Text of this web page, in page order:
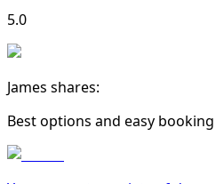
5.0
James shares:
Best options and easy booking